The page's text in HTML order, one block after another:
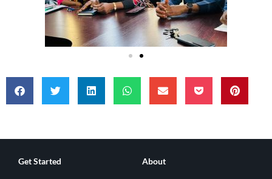
Get Started About